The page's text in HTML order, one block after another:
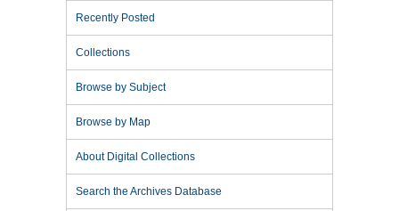
Recently Posted
Collections
Browse by Subject
Browse by Map
About Digital Collections
Search the Archives Database